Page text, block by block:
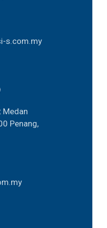
s.com.my
Medan
Penang,